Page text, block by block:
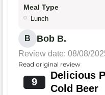
Meal Type
Lunch
B Bob B.
Review date: 08/08/
Read original review
9
Delicious
Cold Beer